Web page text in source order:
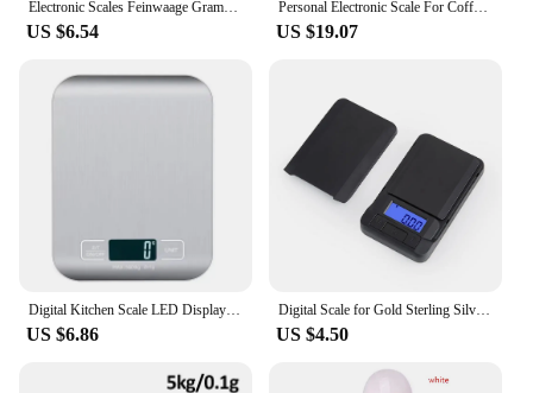
Electronic Scales Feinwaage Gramera Balance Digital Packet Jewelry 001g Number Jewelry scale electronic scale
US $6.54
Personal Electronic Scale For Coffee Household Italian Coffee Scale Gram Weight Chronograph Scale Kitchen Scale Waterproof Mini
US $19.07
Digital Kitchen Scale LED Display 5kg/1g Stainless Steel Panel Electronic Scales Home Jewelry Food Snacks Weighing Baking Tools
US $6.86
Digital Scale for Gold Sterling Silver Jewelry Scales Electronic Scales LCD Backlight Electric Pocket Scale 200g/500g x 0.01g
US $4.50